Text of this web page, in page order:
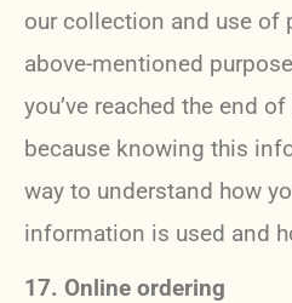
our collection and use of
above-mentioned
you’ve reached the end
because knowing this
way to understand how
information is used and
17. Online ordering